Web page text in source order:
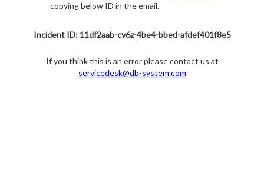
copying below ID in the email.
Incident ID: 11df2aab-cv6z-4be4-bbed-afdef401f8e5
If you think this is an error please contact us at
servicedesk@db-system.com